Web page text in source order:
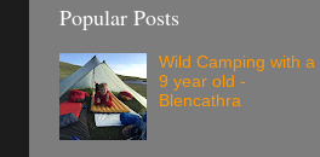
Popular Posts
Wild Camping with a
9 year old -
Blencathra